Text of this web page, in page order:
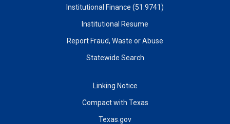
Institutional Finance (51.9741)
Institutional Resume
Report Fraud, Waste or Abuse
Statewide Search
Linking Notice
Compact with Texas
Texas.gov